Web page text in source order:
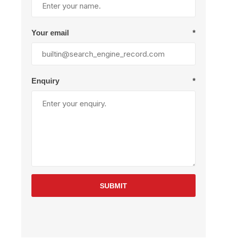
Your email *
Enquiry *
SUBMIT